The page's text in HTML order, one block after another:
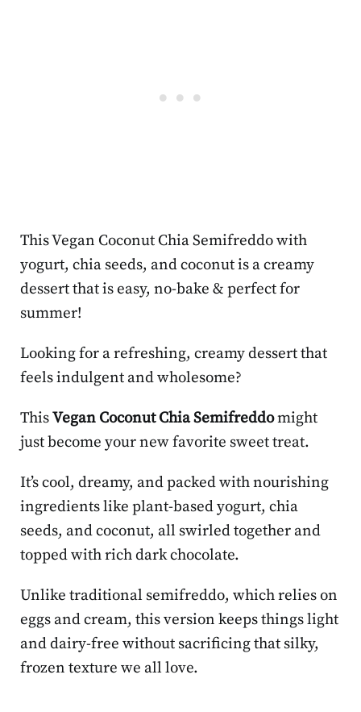
This Vegan Coconut Chia Semifreddo with
yogurt, chia seeds, and coconut is a creamy
dessert that is easy, no-bake & perfect for
summer!
Looking for a refreshing, creamy dessert that
feels indulgent and wholesome?
ThisVegan Coconut Chia Semifreddomight
just become your new favorite sweet treat.
It’s cool, dreamy, and packed with nourishing
ingredients like plant-based yogurt, chia
seeds, and coconut, all swirled together and
topped with rich dark chocolate.
Unlike traditional semifreddo, which relies on
eggs and cream, this version keeps things light
and dairy-free without sacrificing that silky,
frozen texture we all love.